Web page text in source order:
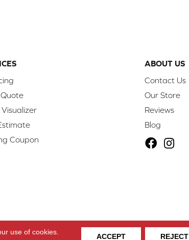
Visualizer
Coupon
ABOUT US
Contact Us
Our Store
Reviews
Blog
use of cookies.
ACCEPT REJECT